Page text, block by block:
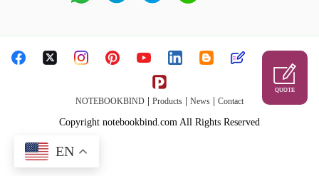
NOTEBOOKBIND Products News Contact
Copyright notebookbind.com All Rights Reserved
QUOTE
EN